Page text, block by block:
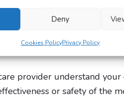
Deny
Cookies PolicyPrivacy Policy
BMI, age, height,
health conditions
provider understand
or safety of the